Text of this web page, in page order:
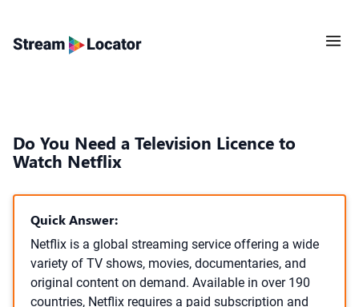
Do You Need a Television Licence to
Watch Netflix
Quick Answer:
Netflix is a global streaming service offering a wide
variety of TV shows, movies, documentaries, and
original content on demand. Available in over 190
countries, Netflix requires a paid subscription and